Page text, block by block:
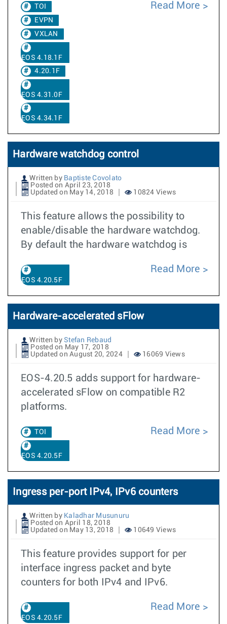
TOI
EVPN
VXLAN
EOS 4.18.1F
4.20.1F
EOS 4.31.0F
EOS 4.34.1F
Read More
Hardware watchdog control
Written by Baptiste Covolato
Posted on April 23, 2018
Updated on May 14, 2018
10824 Views
This feature allows the possibility to
enable/disable the hardware watchdog.
By default the hardware watchdog is
EOS 4.20.5F
Read More
Hardware-accelerated sFlow
Written by Stefan Rebaud
Posted on May 17, 2018
Updated on August 20, 2024
16069 Views
EOS-4.20.5 adds support for hardware-
accelerated sFlow on compatible R2
platforms.
TOI
EOS 4.20.5F
Read More
Ingress per-port IPv4, IPv6 counters
Written by Kaladhar Musunuru
Posted on April 18, 2018
Updated on May 13, 2018
10649 Views
This feature provides support for per
interface ingress packet and byte
counters for both IPv4 and IPv6.
EOS 4.20.5F
Read More